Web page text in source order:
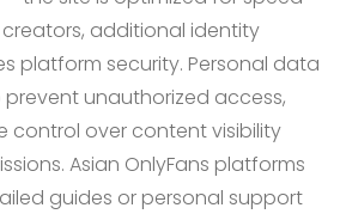
creators, additional identity
platform security. Personal data
unauthorized access,
control over content visibility
Asian OnlyFans platforms
guides or personal support